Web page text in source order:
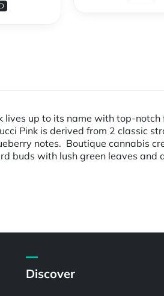
up to its name with top-
Pink is derived from 2 classic
notes. Boutique cannabis
buds with lush green leaves
Discover